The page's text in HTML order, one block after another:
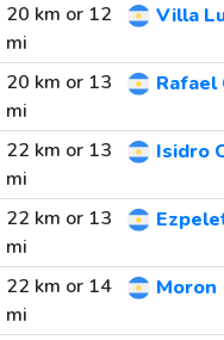
20 km or 12
mi
Villa
20 km or 13
mi
Rafael
22 km or 13
mi
Isidro
22 km or 13
mi
22 km or 14
mi
Moron